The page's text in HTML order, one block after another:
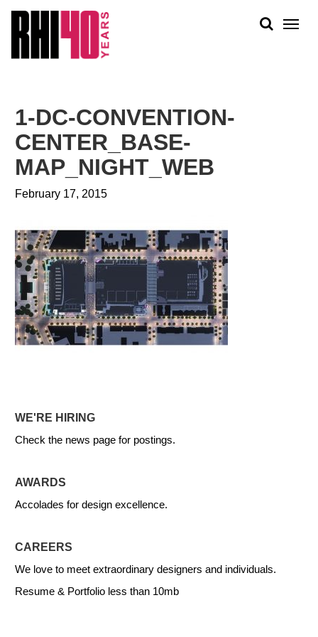
PEOPLE
WORK
NEWS
1-DC-CONVENTION-
CENTER_BASE-
MAP_NIGHT_WEB
February 17, 2015
WE'RE HIRING
Check the news page for postings.
AWARDS
Accolades for design excellence.
CAREERS
We love to meet extraordinary designers and individuals.
Resume & Portfolio less than 10mb
&